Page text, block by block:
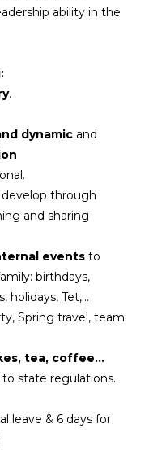
ability in the
.
dynamicand
develop through
and sharing
eventsto
birthdays,
holidays, Tet,...
Spring travel, team
tea, coffee...
state regulations.
leave & 6 days for